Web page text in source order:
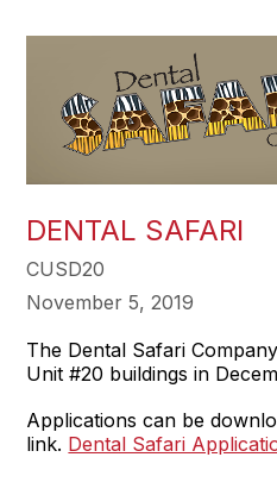
DENTAL SAFARI
CUSD20
November 5, 2019
The Dental Safari
Unit #20 buildings in
Applications can be
link. Dental Safari